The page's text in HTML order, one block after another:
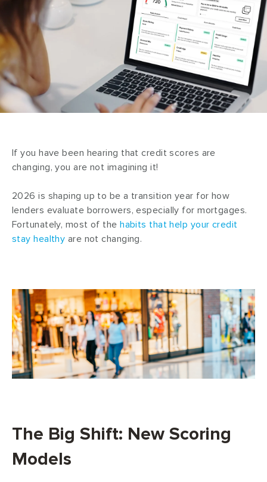
If you have been hearing that credit scores are
changing, you are not imagining it!
2026 is shaping up to be a transition year for how
lenders evaluate borrowers, especially for mortgages.
Fortunately, most of thehabits that help your credit
stay healthy are not changing.
The Big Shift: New Scoring
Models